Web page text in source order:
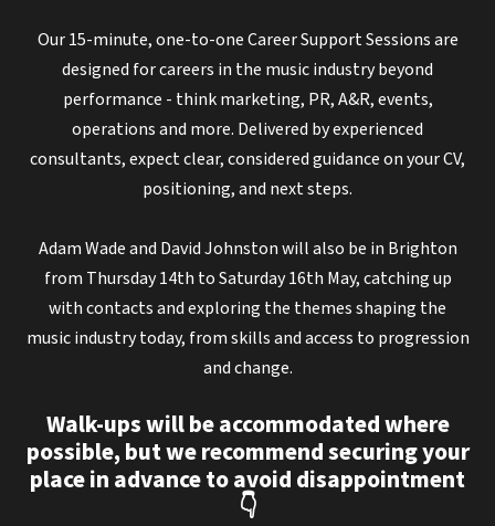
Our 15-minute, one-to-one Career Support Sessions are
designed for careers in the music industry beyond
performance - think marketing, PR, A&R, events,
operations and more. Delivered by experienced
consultants, expect clear, considered guidance on your CV,
positioning, and next steps.
Adam Wade and David Johnston will also be in Brighton
from Thursday 14th to Saturday 16th May, catching up
with contacts and exploring the themes shaping the
music industry today, from skills and access to progression
and change.
Walk-ups will be accommodated where
possible, but we recommend securing your
place in advance to avoid disappointment
👇